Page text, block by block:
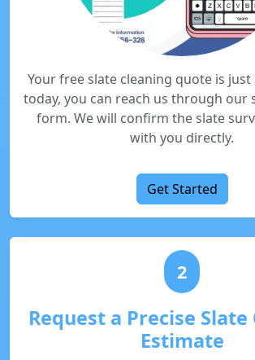
Your free slate cleaning quote is just
today, you can reach us through our
form. We will confirm the slate
with you directly.
Get Started
2
Request a Precise Slate
Estimate